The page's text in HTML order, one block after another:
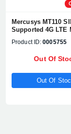
Mercusys MT110
Supported 4G LTE
Product ID: 0005755
Out Of
Out Of